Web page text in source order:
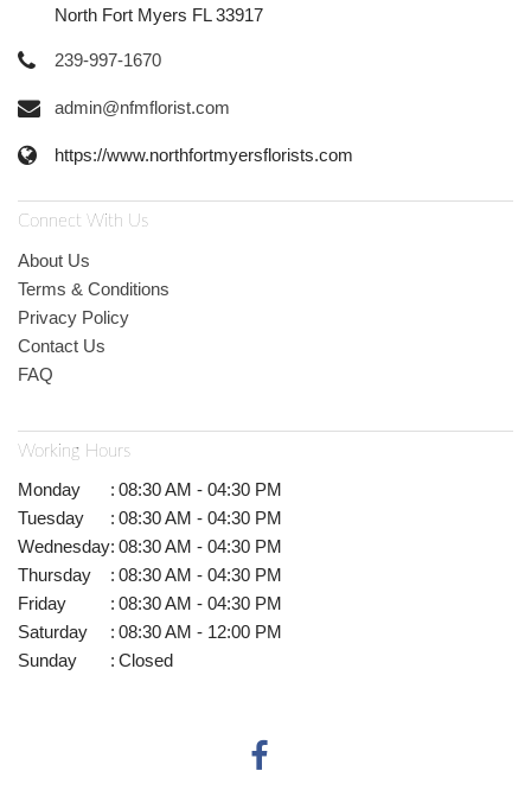
North Fort Myers FL 33917
239-997-1670
admin@nfmflorist.com
https://www.northfortmyersflorists.com
Connect With Us
About Us
Terms & Conditions
Privacy Policy
Contact Us
FAQ
Working Hours
Monday : 08:30 AM - 04:30 PM
Tuesday
: 08:30 AM - 04:30 PM
Wednesday: 08:30 AM - 04:30 PM
Thursday
: 08:30 AM - 04:30 PM
Friday
: 08:30 AM - 04:30 PM
Saturday
: 08:30 AM - 12:00 PM
Sunday
: Closed